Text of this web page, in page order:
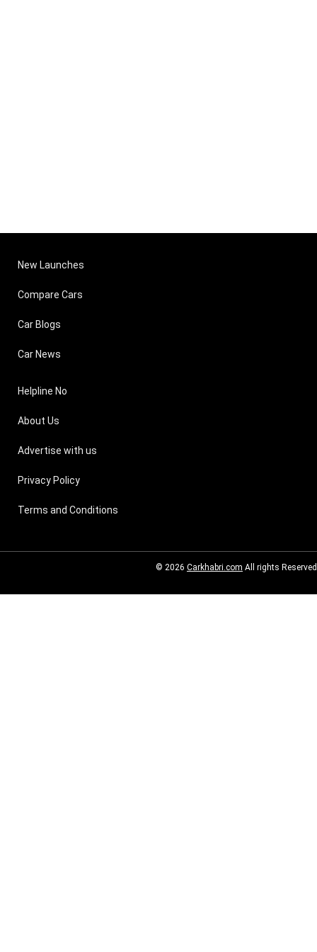
New Launches
Compare Cars
Car Blogs
Car News
Helpline No
About Us
Advertise with us
Privacy Policy
Terms and Conditions
© 2026 Carkhabri.com All rights Reserved